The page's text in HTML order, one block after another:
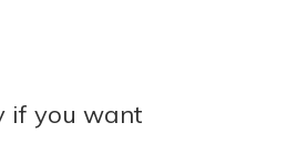
if you want